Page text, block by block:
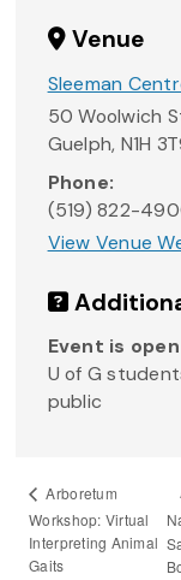
Venue
Sleeman
50 Woolwich
Guelph, N1H
Phone:
(519) 822-
View Venue
Event is
U of G
public
Arboretum
Workshop: Virtual
Interpreting Animal
Gaits